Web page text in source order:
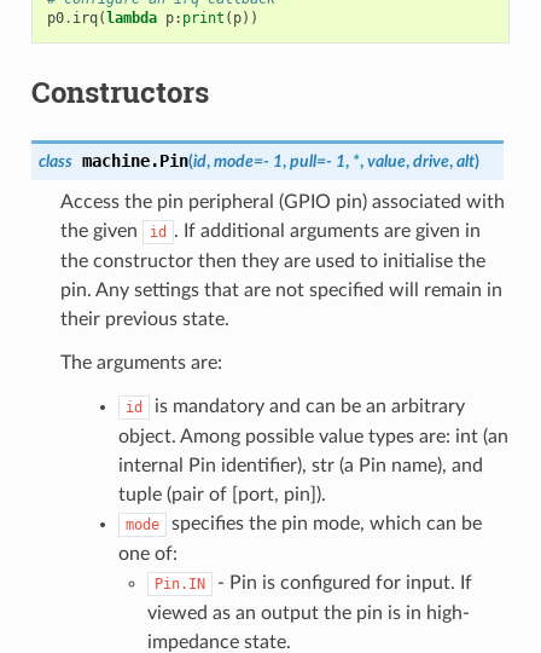
p0. irq(lambda p: print ( p))
Constructors
class machine.Pin(id, mode=- 1, pull=- 1, *, value, drive, alt)
Access the pin peripheral (GPIO pin) associated with
the given
id
. If additional arguments are given in
the constructor then they are used to initialise the
pin. Any settings that are not specified will remain in
their previous state.
The arguments are:
id
is mandatory and can be an arbitrary
object. Among possible value types are: int (an
internal Pin identifier), str (a Pin name), and
tuple (pair of [port, pin]).
mode
specifies the pin mode, which can be
one of:
Pin.IN
- Pin is configured for input. If
viewed as an output the pin is in high-
impedance state.